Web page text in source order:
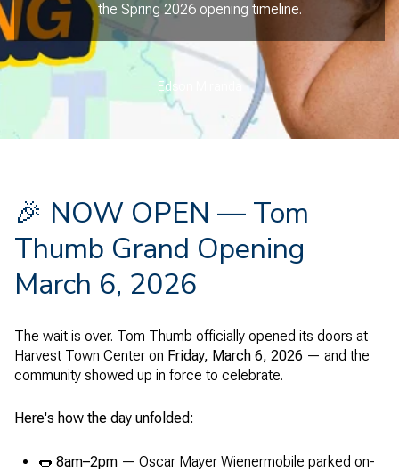
the Spring 2026 opening timeline.
Edson Miranda
🎉 NOW OPEN — Tom
Thumb Grand Opening
March 6, 2026
The wait is over. Tom Thumb officially opened its doors at
Harvest Town Center on Friday, March 6, 2026 — and the
community showed up in force to celebrate.
Here's how the day unfolded:
🌭 8am–2pm— Oscar Mayer Wienermobile parked on-